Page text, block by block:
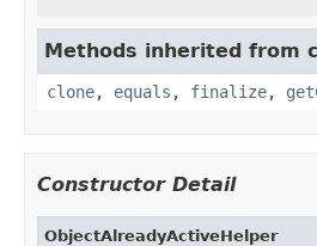
Methods inherited from
clone, equals , finalize,
Constructor Detail
ObjectAlreadyActiveHelper